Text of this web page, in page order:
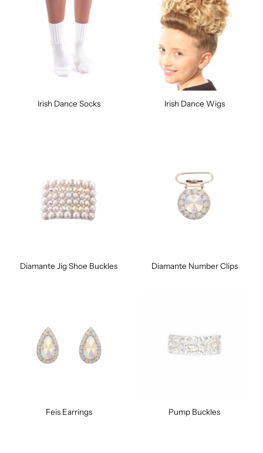
Irish Dance Socks Irish Dance Wigs
Diamante Jig Shoe Buckles Diamante Number Clips
Feis Earrings Pump Buckles